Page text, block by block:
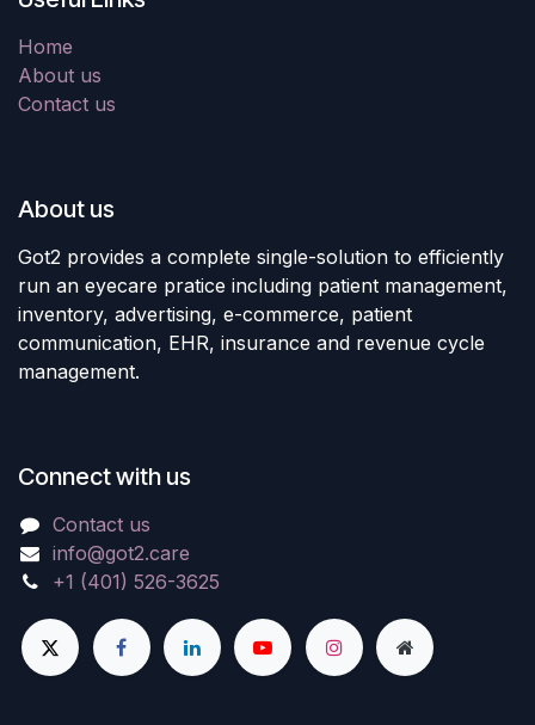
Home
About us
Contact us
About us
Got2 provides a complete single-solution to efficiently
run an eyecare pratice including patient management,
inventory, advertising, e-commerce, patient
communication, EHR, insurance and revenue cycle
management.
Connect with us
Contact us
info@got2.care
+1 (401) 526-3625